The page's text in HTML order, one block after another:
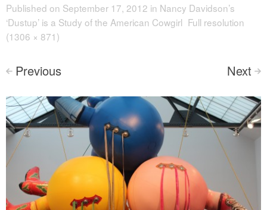
Published on September 17, 2012 in Nancy Davidson’s
‘Dustup’ is a Study of the American Cowgirl Full resolution
(1306 × 871)
< Previous Next >